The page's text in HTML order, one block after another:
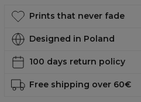
Prints that never fade
Designed in Poland
100 days return policy
Free shipping over 60€